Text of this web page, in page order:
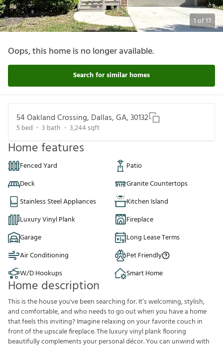
1of17
Oops, this home is no longer available.
Search for similar homes
54 Oakland Crossing, Dallas, GA, 30132
5bed 3 bath 3,244sqft
Home features
Fenced Yard
Patio
Deck
Granite Countertops
Stainless Steel Appliances
Kitchen Island
Luxury Vinyl Plank
Fireplace
Garage
Long Lease Terms
Air Conditioning
Pet Friendly
W/D Hookups
Smart Home
Home description
This is the house you've been searching for. It’s welcoming, stylish,
and comfortable, and who needs to go out when you have a home
that feels this inviting? Imagine relaxing on your favorite couch in
front of the upscale fireplace. The luxury vinyl plank flooring
beautifully complements your personal décor. You can unwind with